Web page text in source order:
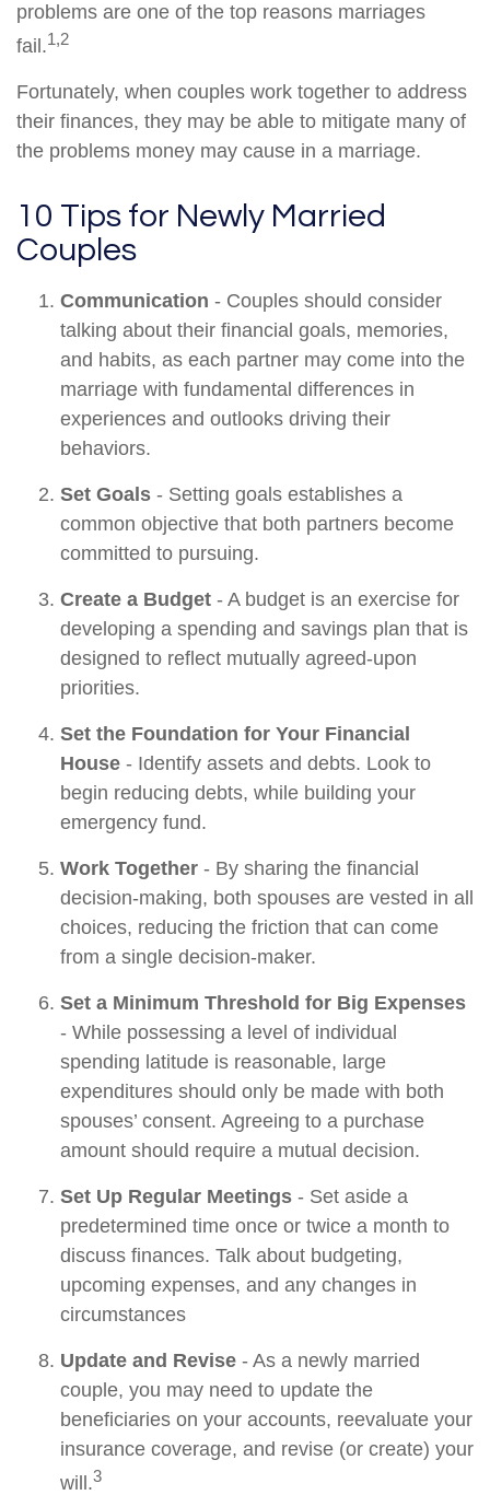
problems are one of the top reasons marriages
fail.1,2
Fortunately, when couples work together to address
their finances, they may be able to mitigate many of
the problems money may cause in a marriage.
10 Tips for Newly Married
Couples
Communication - Couples should consider
talking about their financial goals, memories,
and habits, as each partner may come into the
marriage with fundamental differences in
experiences and outlooks driving their
behaviors.
Set Goals - Setting goals establishes a
common objective that both partners become
committed to pursuing.
Create a Budget - A budget is an exercise for
developing a spending and savings plan that is
designed to reflect mutually agreed-upon
priorities.
Set the Foundation for Your Financial
House - Identify assets and debts. Look to
begin reducing debts, while building your
emergency fund.
Work Together - By sharing the financial
decision-making, both spouses are vested in all
choices, reducing the friction that can come
from a single decision-maker.
Set a Minimum Threshold for Big Expenses
- While possessing a level of individual
spending latitude is reasonable, large
expenditures should only be made with both
spouses’ consent. Agreeing to a purchase
amount should require a mutual decision.
Set Up Regular Meetings - Set aside a
predetermined time once or twice a month to
discuss finances. Talk about budgeting,
upcoming expenses, and any changes in
circumstances
Update and Revise - As a newly married
couple, you may need to update the
beneficiaries on your accounts, reevaluate your
insurance coverage, and revise (or create) your
will.3